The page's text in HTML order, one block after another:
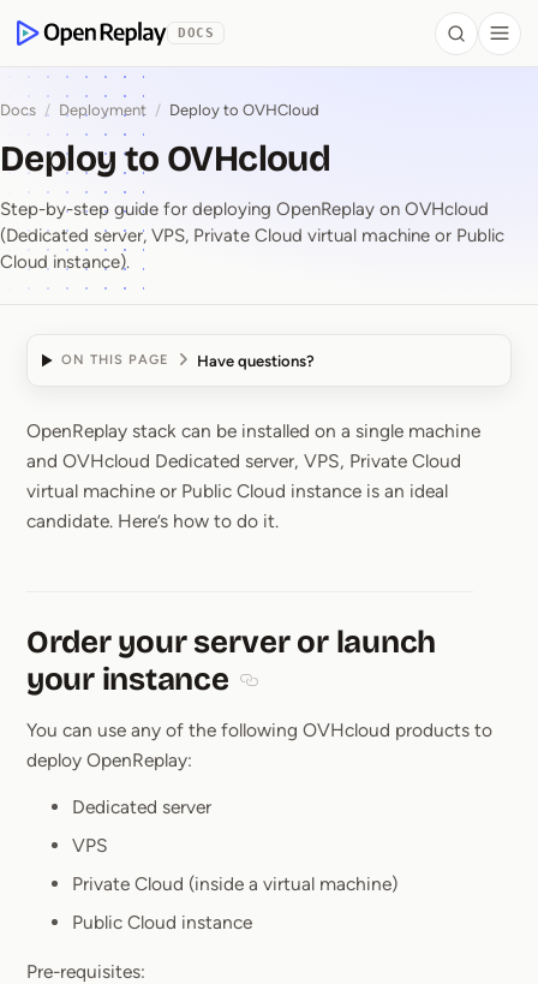
OpenReplay
DOCS Search
Docs / Deployment / Deploy to OVHCloud
Deploy to OVHcloud
Step-by-step guide for deploying OpenReplay on OVHcloud
(Dedicated server, VPS, Private Cloud virtual machine or Public
Cloud instance).
ON THIS PAGE Have questions?
Deploy to OVHcloud
OpenReplay stack can be installed on a single machine
and OVHcloud Dedicated server, VPS, Private Cloud
virtual machine or Public Cloud instance is an ideal
candidate. Here’s how to do it.
Order your server or launch
your instance
You can use any of the following OVHcloud products to
deploy OpenReplay:
Dedicated server
VPS
Private Cloud (inside a virtual machine)
Public Cloud instance
Pre-requisites: